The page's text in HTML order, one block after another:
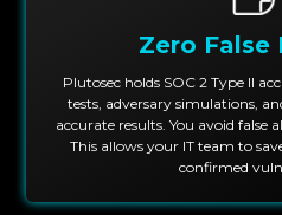
Zero False
Plutosec holds SOC 2 Type II
tests, adversary simulations,
accurate results. You avoid false
This allows your IT team to
confirmed